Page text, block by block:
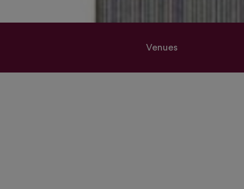
Venues